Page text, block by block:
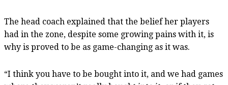
The head coach explained that the belief her players
had in the zone, despite some growing pains with it, is
why is proved to be as game-changing as it was.
“I think you have to be bought into it, and we had games